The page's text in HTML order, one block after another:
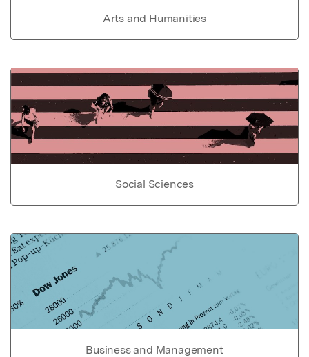
Arts and Humanities
Social Sciences
Business and Management